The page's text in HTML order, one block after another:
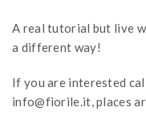
A real tutorial but live
a different way!
If you are interested
info@fiorile.it, places